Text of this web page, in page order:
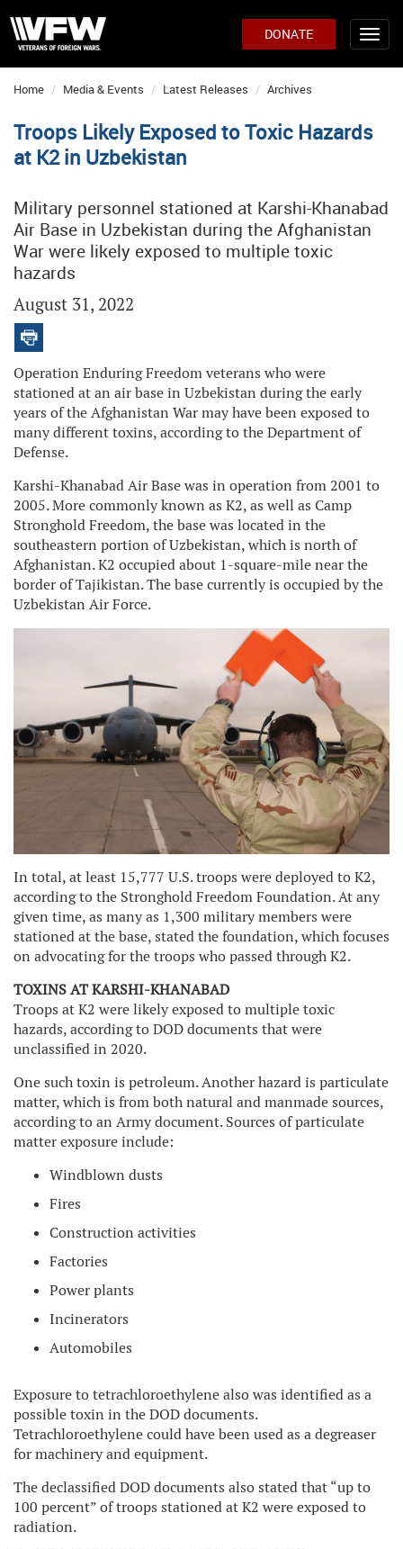
DONATE
Home Media & Events Latest Releases Archives
Troops Likely Exposed to Toxic Hazards
at K2 in Uzbekistan
Military personnel stationed at Karshi-Khanabad
Air Base in Uzbekistan during the Afghanistan
War were likely exposed to multiple toxic
hazards
August 31, 2022
Operation Enduring Freedom veterans who were
stationed at an air base in Uzbekistan during the early
years of the Afghanistan War may have been exposed to
many different toxins, according to the Department of
Defense.
Karshi-Khanabad Air Base was in operation from 2001 to
2005. More commonly known as K2, as well as Camp
Stronghold Freedom, the base was located in the
southeastern portion of Uzbekistan, which is north of
Afghanistan. K2 occupied about 1-square-mile near the
border of Tajikistan. The base currently is occupied by the
Uzbekistan Air Force.
In total, at least 15,777 U.S. troops were deployed to K2,
according to the Stronghold Freedom Foundation. At any
given time, as many as 1,300 military members were
stationed at the base, stated the foundation, which focuses
on advocating for the troops who passed through K2.
TOXINS AT KARSHI-KHANABAD
Troops at K2 were likely exposed to multiple toxic
hazards, according to DOD documents that were
unclassified in 2020.
One such toxin is petroleum. Another hazard is particulate
matter, which is from both natural and manmade sources,
according to an Army document. Sources of particulate
matter exposure include:
Windblown dusts
Fires
Construction activities
Factories
Power plants
Incinerators
Automobiles
Exposure to tetrachloroethylene also was identified as a
possible toxin in the DOD documents.
Tetrachloroethylene could have been used as a degreaser
for machinery and equipment.
The declassified DOD documents also stated that “up to
100 percent” of troops stationed at K2 were exposed to
radiation.